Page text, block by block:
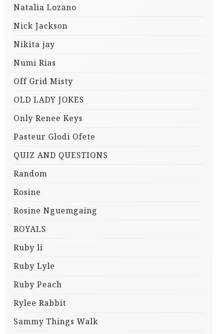
Natalia Lozano
Nick Jackson
Nikita jay
Numi Rias
Off Grid Misty
OLD LADY JOKES
Only Renee Keys
Pasteur Glodi Ofete
QUIZ AND QUESTIONS
Random
Rosine
Rosine Nguemgaing
ROYALS
Ruby li
Ruby Lyle
Ruby Peach
Rylee Rabbit
Sammy Things Walk